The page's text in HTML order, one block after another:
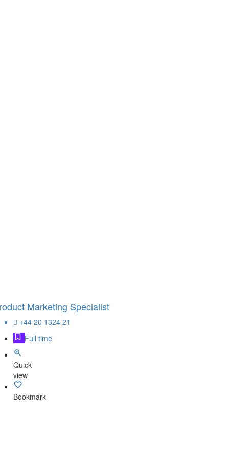
Marketing Specialist
+44 20 1324 21
Full time
Quick
view
Bookmark